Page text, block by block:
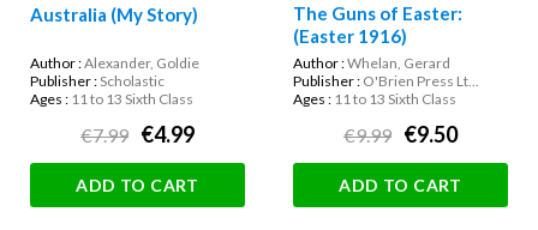
Australia (My Story)
Author :Alexander, Goldie
Publisher :Scholastic
Ages : 11 to 13 Sixth Class
€7.99 €4.99
ADD TO CART
The Guns of Easter:
(Easter 1916)
Author :Whelan, Gerard
Publisher : O'Brien Press Lt...
Ages : 11 to 13 Sixth Class
€9.99 €9.50
ADD TO CART